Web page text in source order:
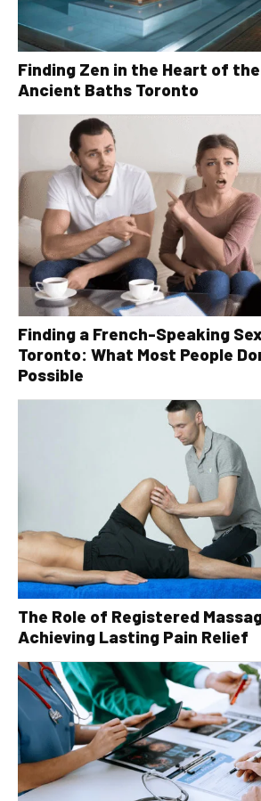
Finding Zen in the Heart of
Ancient Baths Toronto
Finding a French-Speaking
Toronto: What Most People
Possible
The Role of Registered
Achieving Lasting Pain Relief